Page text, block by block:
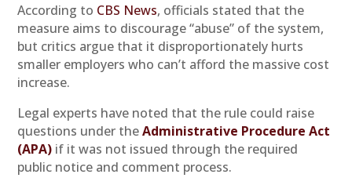
According to CBS News, officials stated that the
measure aims to discourage “abuse” of the system,
but critics argue that it disproportionately hurts
smaller employers who can’t afford the massive cost
increase.
Legal experts have noted that the rule could raise
questions under theAdministrative Procedure Act
(APA) if it was not issued through the required
public notice and comment process.